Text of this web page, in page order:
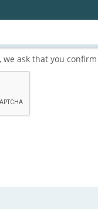
ask that you